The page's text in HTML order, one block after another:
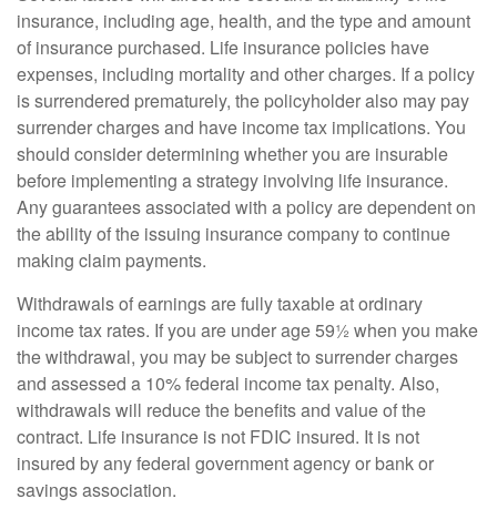
insurance, including age, health, and the type and amount
of insurance purchased. Life insurance policies have
expenses, including mortality and other charges. If a policy
is surrendered prematurely, the policyholder also may pay
surrender charges and have income tax implications. You
should consider determining whether you are insurable
before implementing a strategy involving life insurance.
Any guarantees associated with a policy are dependent on
the ability of the issuing insurance company to continue
making claim payments.
Withdrawals of earnings are fully taxable at ordinary
income tax rates. If you are under age 59½ when you make
the withdrawal, you may be subject to surrender charges
and assessed a 10% federal income tax penalty. Also,
withdrawals will reduce the benefits and value of the
contract. Life insurance is not FDIC insured. It is not
insured by any federal government agency or bank or
savings association.